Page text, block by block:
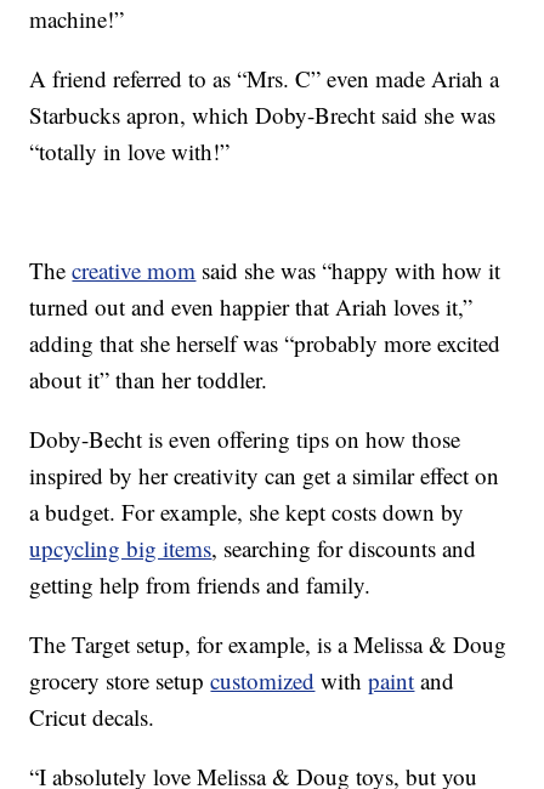
machine!”
A friend referred to as “Mrs. C” even made Ariah a
Starbucks apron, which Doby-Brecht said she was
“totally in love with!”
Thecreative mom said she was “happy with how it
turned out and even happier that Ariah loves it,”
adding that she herself was “probably more excited
about it” than her toddler.
Doby-Becht is even offering tips on how those
inspired by her creativity can get a similar effect on
a budget. For example, she kept costs down by
upcycling big items, searching for discounts and
getting help from friends and family.
The Target setup, for example, is a Melissa & Doug
grocery store setupcustomized withpaint and
Cricut decals.
“I absolutely love Melissa & Doug toys, but you